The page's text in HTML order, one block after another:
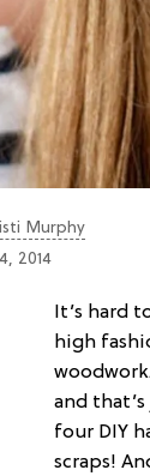
Murphy
2014
It’s hard
high
and
four DIY
scraps!